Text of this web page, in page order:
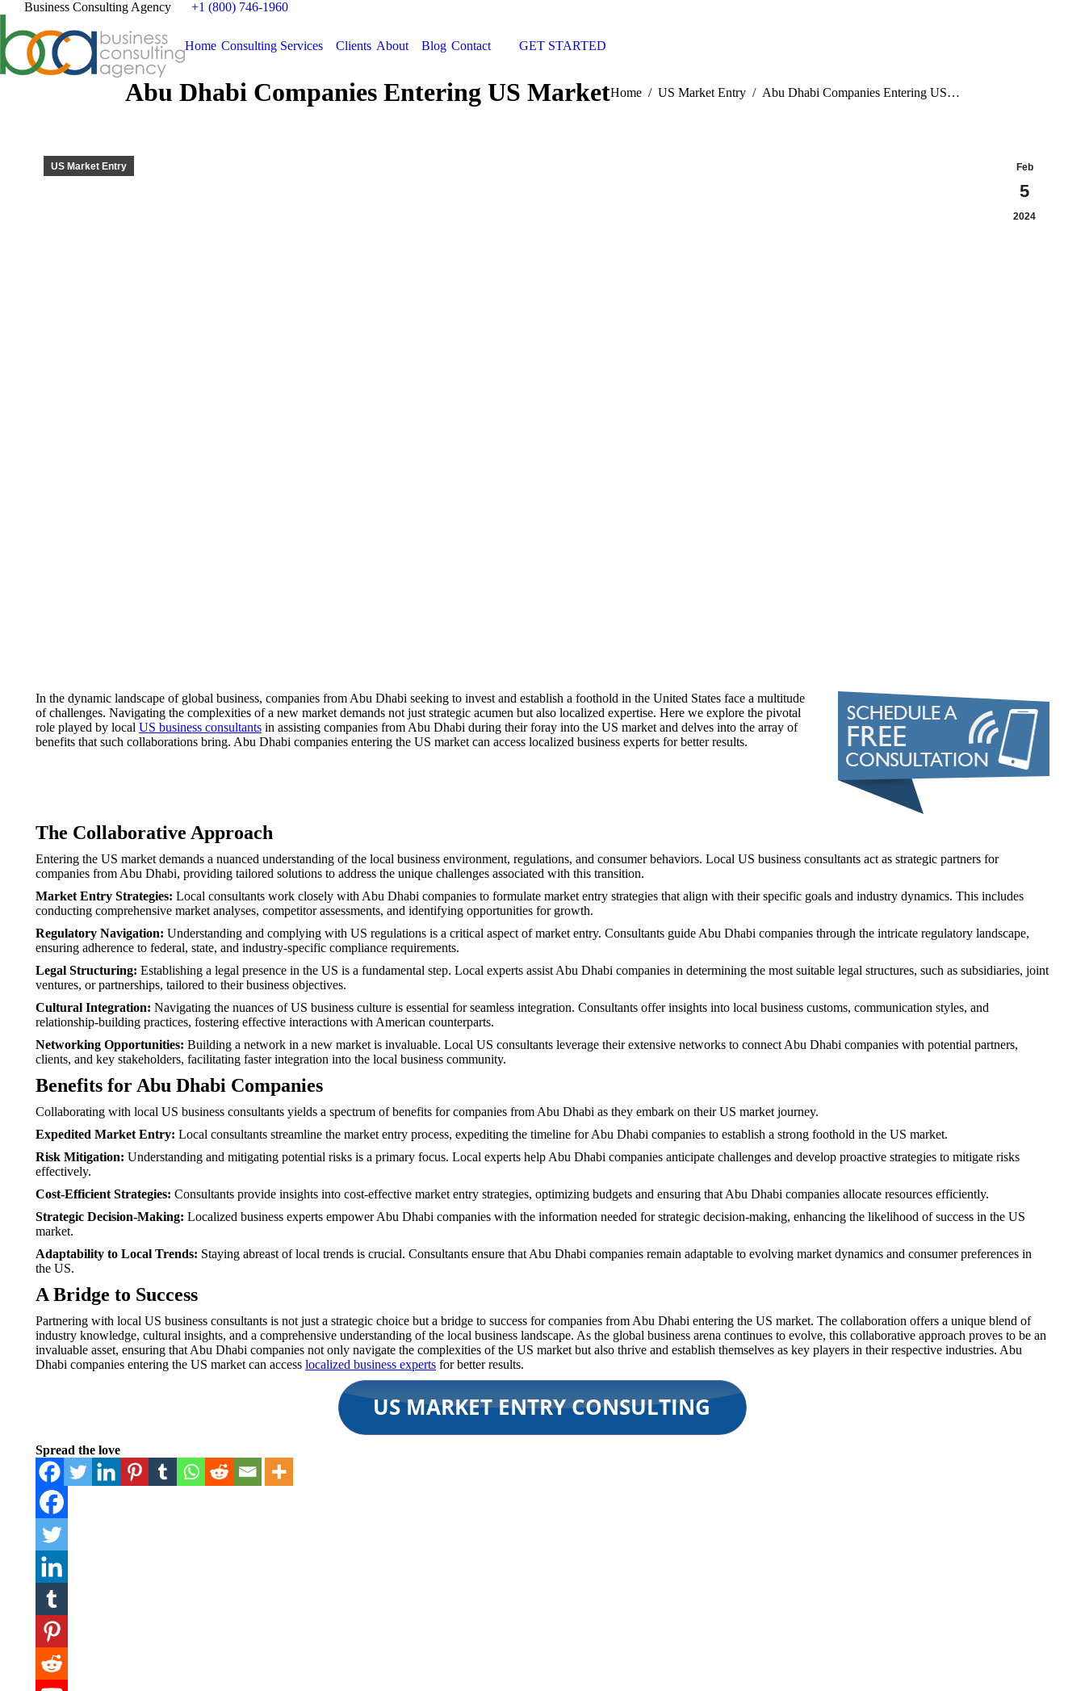
Business Consulting Agency +1 (800) 746-1960
Home Consulting Services Clients About Blog Contact GET STARTED
Abu Dhabi Companies Entering US MarketYou are here:
Home US Market Entry Abu Dhabi Companies Entering US…
Feb
5
2024
US Market Entry
In the dynamic landscape of global business, companies from Abu Dhabi seeking to invest and establish a foothold in the United States face a multitude
of challenges. Navigating the complexities of a new market demands not just strategic acumen but also localized expertise. Here we explore the pivotal
role played by local US business consultants in assisting companies from Abu Dhabi during their foray into the US market and delves into the array of
benefits that such collaborations bring. Abu Dhabi companies entering the US market can access localized business experts for better results.
The Collaborative Approach
Entering the US market demands a nuanced understanding of the local business environment, regulations, and consumer behaviors. Local US business consultants act as strategic partners for
companies from Abu Dhabi, providing tailored solutions to address the unique challenges associated with this transition.
Market Entry Strategies: Local consultants work closely with Abu Dhabi companies to formulate market entry strategies that align with their specific goals and industry dynamics. This includes
conducting comprehensive market analyses, competitor assessments, and identifying opportunities for growth.
Regulatory Navigation: Understanding and complying with US regulations is a critical aspect of market entry. Consultants guide Abu Dhabi companies through the intricate regulatory landscape,
ensuring adherence to federal, state, and industry-specific compliance requirements.
Legal Structuring: Establishing a legal presence in the US is a fundamental step. Local experts assist Abu Dhabi companies in determining the most suitable legal structures, such as subsidiaries, joint
ventures, or partnerships, tailored to their business objectives.
Cultural Integration: Navigating the nuances of US business culture is essential for seamless integration. Consultants offer insights into local business customs, communication styles, and
relationship-building practices, fostering effective interactions with American counterparts.
Networking Opportunities: Building a network in a new market is invaluable. Local US consultants leverage their extensive networks to connect Abu Dhabi companies with potential partners,
clients, and key stakeholders, facilitating faster integration into the local business community.
Benefits for Abu Dhabi Companies
Collaborating with local US business consultants yields a spectrum of benefits for companies from Abu Dhabi as they embark on their US market journey.
Expedited Market Entry: Local consultants streamline the market entry process, expediting the timeline for Abu Dhabi companies to establish a strong foothold in the US market.
Risk Mitigation: Understanding and mitigating potential risks is a primary focus. Local experts help Abu Dhabi companies anticipate challenges and develop proactive strategies to mitigate risks
effectively.
Cost-Efficient Strategies: Consultants provide insights into cost-effective market entry strategies, optimizing budgets and ensuring that Abu Dhabi companies allocate resources efficiently.
Strategic Decision-Making: Localized business experts empower Abu Dhabi companies with the information needed for strategic decision-making, enhancing the likelihood of success in the US
market.
Adaptability to Local Trends: Staying abreast of local trends is crucial. Consultants ensure that Abu Dhabi companies remain adaptable to evolving market dynamics and consumer preferences in
the US.
A Bridge to Success
Partnering with local US business consultants is not just a strategic choice but a bridge to success for companies from Abu Dhabi entering the US market. The collaboration offers a unique blend of
industry knowledge, cultural insights, and a comprehensive understanding of the local business landscape. As the global business arena continues to evolve, this collaborative approach proves to be an
invaluable asset, ensuring that Abu Dhabi companies not only navigate the complexities of the US market but also thrive and establish themselves as key players in their respective industries. Abu
Dhabi companies entering the US market can access localized business experts for better results.
Spread the love